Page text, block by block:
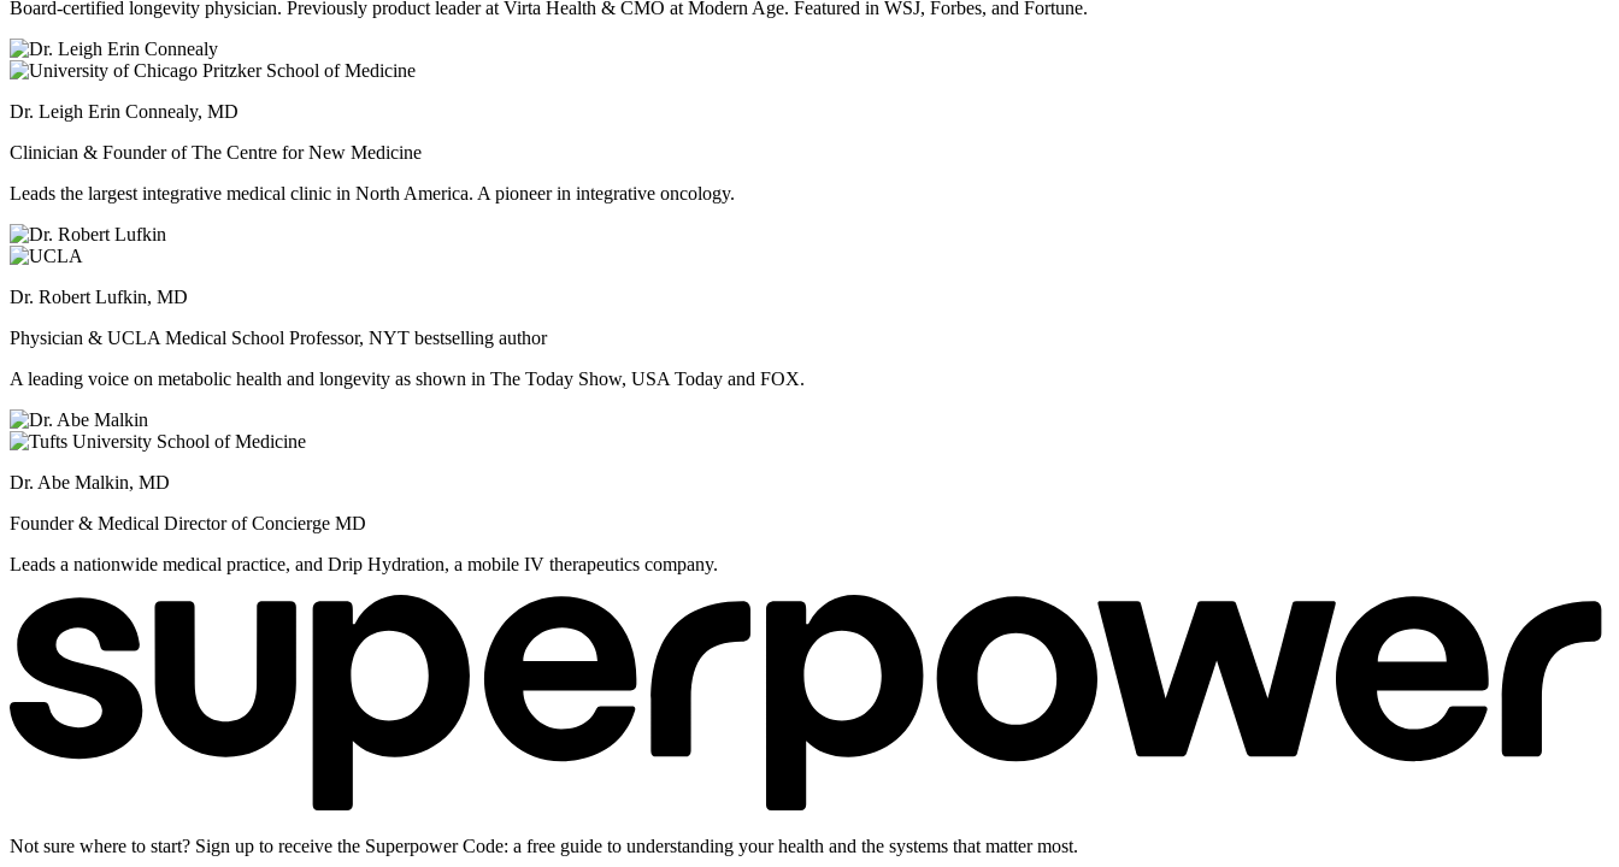
Board-certified longevity physician. Previously product leader at Virta Health & CMO at Modern Age. Featured in WSJ, Forbes, and Fortune.
Dr. Leigh Erin Connealy, MD
Clinician & Founder of The Centre for New Medicine
Leads the largest integrative medical clinic in North America. A pioneer in integrative oncology.
Dr. Robert Lufkin, MD
Physician & UCLA Medical School Professor, NYT bestselling author
A leading voice on metabolic health and longevity as shown in The Today Show, USA Today and FOX.
Dr. Abe Malkin, MD
Founder & Medical Director of Concierge MD
Leads a nationwide medical practice, and Drip Hydration, a mobile IV therapeutics company.
Not sure where to start? Sign up to receive the Superpower Code: a free guide to understanding your health and the systems that matter most.